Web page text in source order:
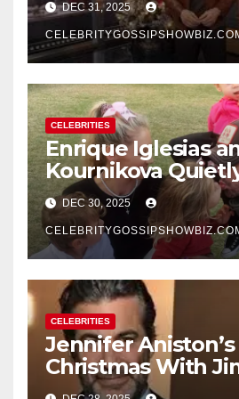
New Year’s Eve
DEC 31, 2025
CELEBRITIES
Enrique Iglesias
Kournikova
Their Family With
of Baby No. 4
DEC 30, 2025
CELEBRITIES
Jennifer Aniston’s
Christmas With
Signals a Quiet,